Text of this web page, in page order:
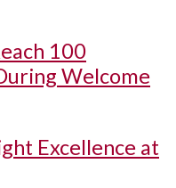
100
Welcome
Excellence at